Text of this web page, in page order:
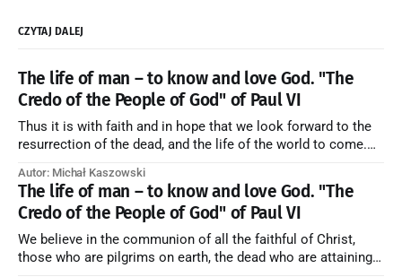
CZYTAJ DALEJ
The life of man – to know and love God. "The
Credo of the People of God" of Paul VI
Thus it is with faith and in hope that we look forward to the
resurrection of the dead, and the life of the world to come.
artykuł w starym serwisie →
Autor: Michał Kaszowski
The life of man – to know and love God. "The
Credo of the People of God" of Paul VI
We believe in the communion of all the faithful of Christ,
those who are pilgrims on earth, the dead who are attaining